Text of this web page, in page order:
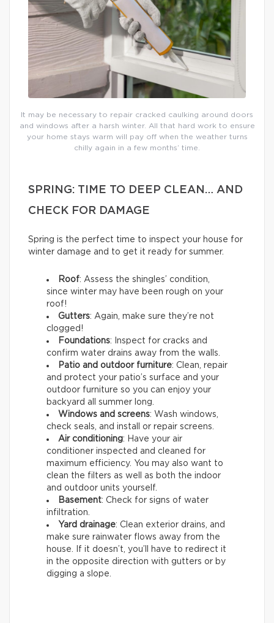
It may be necessary to repair cracked caulking around doors
and windows after a harsh winter. All that hard work to ensure
your home stays warm will pay off when the weather turns
chilly again in a few months’ time.
SPRING: TIME TO DEEP CLEAN… AND
CHECK FOR DAMAGE
Spring is the perfect time to inspect your house for
winter damage and to get it ready for summer.
Roof: Assess the shingles’ condition,
since winter may have been rough on your
roof!
Gutters: Again, make sure they’re not
clogged!
Foundations: Inspect for cracks and
confirm water drains away from the walls.
Patio and outdoor furniture: Clean, repair
and protect your patio’s surface and your
outdoor furniture so you can enjoy your
backyard all summer long.
Windows and screens: Wash windows,
check seals, and install or repair screens.
Air conditioning: Have your air
conditioner inspected and cleaned for
maximum efficiency. You may also want to
clean the filters as well as both the indoor
and outdoor units yourself.
Basement: Check for signs of water
infiltration.
Yard drainage: Clean exterior drains, and
make sure rainwater flows away from the
house. If it doesn’t, you’ll have to redirect it
in the opposite direction with gutters or by
digging a slope.